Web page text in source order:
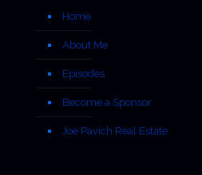
Home
About Me
Episodes
Become a Sponsor
Joe Pavich Real Estate